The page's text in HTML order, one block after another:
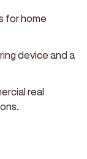
for home
device and a
real